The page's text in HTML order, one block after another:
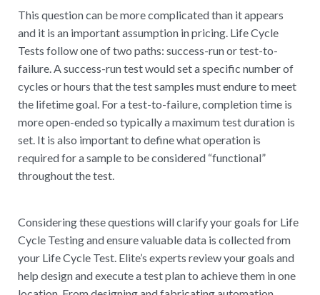
This question can be more complicated than it appears
and it is an important assumption in pricing. Life Cycle
Tests follow one of two paths: success-run or test-to-
failure. A success-run test would set a specific number of
cycles or hours that the test samples must endure to meet
the lifetime goal. For a test-to-failure, completion time is
more open-ended so typically a maximum test duration is
set. It is also important to define what operation is
required for a sample to be considered “functional”
throughout the test.
Considering these questions will clarify your goals for Life
Cycle Testing and ensure valuable data is collected from
your Life Cycle Test. Elite’s experts review your goals and
help design and execute a test plan to achieve them in one